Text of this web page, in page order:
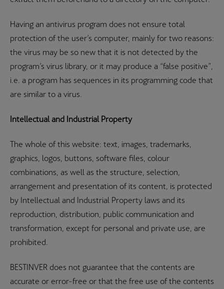
Having an antivirus program does not ensure total
protection of the user’s computer, mainly for two reasons:
the virus may be so new that it is not detected by the
program’s virus library, or it may produce a “false positive”,
i.e. a program has sequences in its programming code that
are similar to a virus.
Intellectual and Industrial Property
The whole of this website: text, images, trademarks,
graphics, logos, buttons, software files, colour
combinations, as well as the structure, selection,
arrangement and presentation of its content, is protected
by Intellectual and Industrial Property laws and its
reproduction, distribution, public communication and
transformation, except for personal and private use, are
prohibited.
BESTINVER does not guarantee that the contents are
accurate or error-free or that the free use of the contents